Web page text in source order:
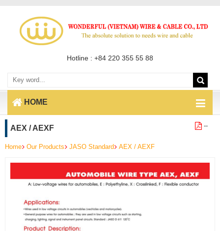
Hotline : +84 220 355 55 88
HOME
--
AEX / AEXF
Home Our Products JASO Standard AEX / AEXF